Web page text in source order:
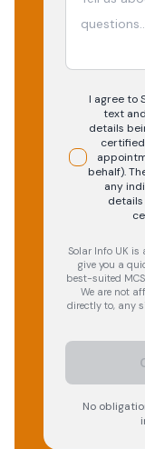
I agree to
text
details
behalf).
any
Solar Info UK is
give you a
best-suited
We are not
directly to, any
No